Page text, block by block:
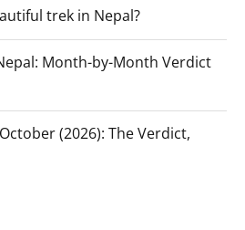
trek in Nepal?
Month-by-Month Verdict
(2026): The Verdict,